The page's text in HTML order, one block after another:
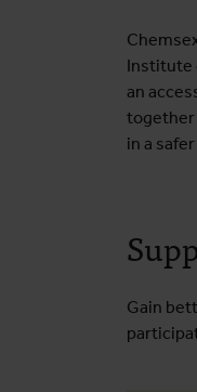
Institute
an
together
in a
Gain